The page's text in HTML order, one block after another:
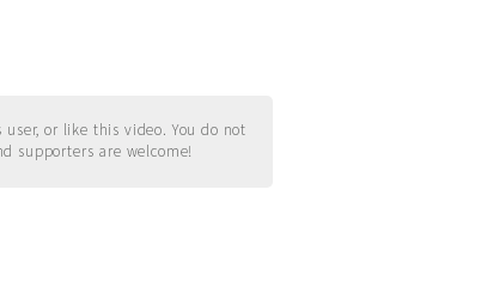
or like this video. You do not
supporters are welcome!